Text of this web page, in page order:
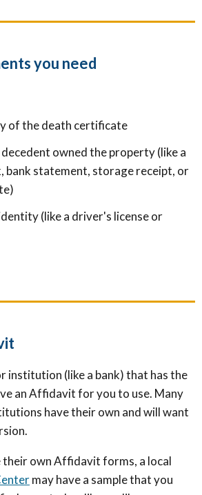
you need
of the death certificate
owned the property (like a
bank statement, storage receipt, or
(like a driver's license or
institution (like a bank) that has the
an Affidavit for you to use. Many
have their own and will want
their own Affidavit forms, a local
may have a sample that you